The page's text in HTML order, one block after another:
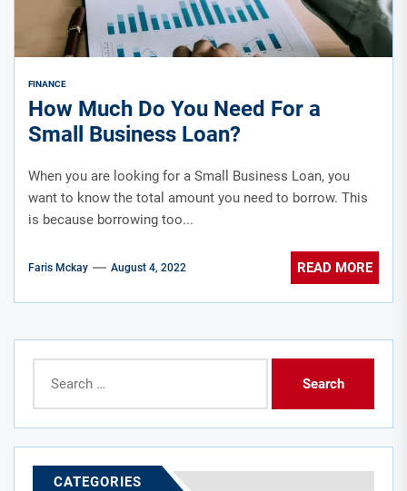
FINANCE
How Much Do You Need For a
Small Business Loan?
When you are looking for a Small Business Loan, you
want to know the total amount you need to borrow. This
is because borrowing too...
Faris Mckay August 4, 2022 READ MORE
for:
CATEGORIES